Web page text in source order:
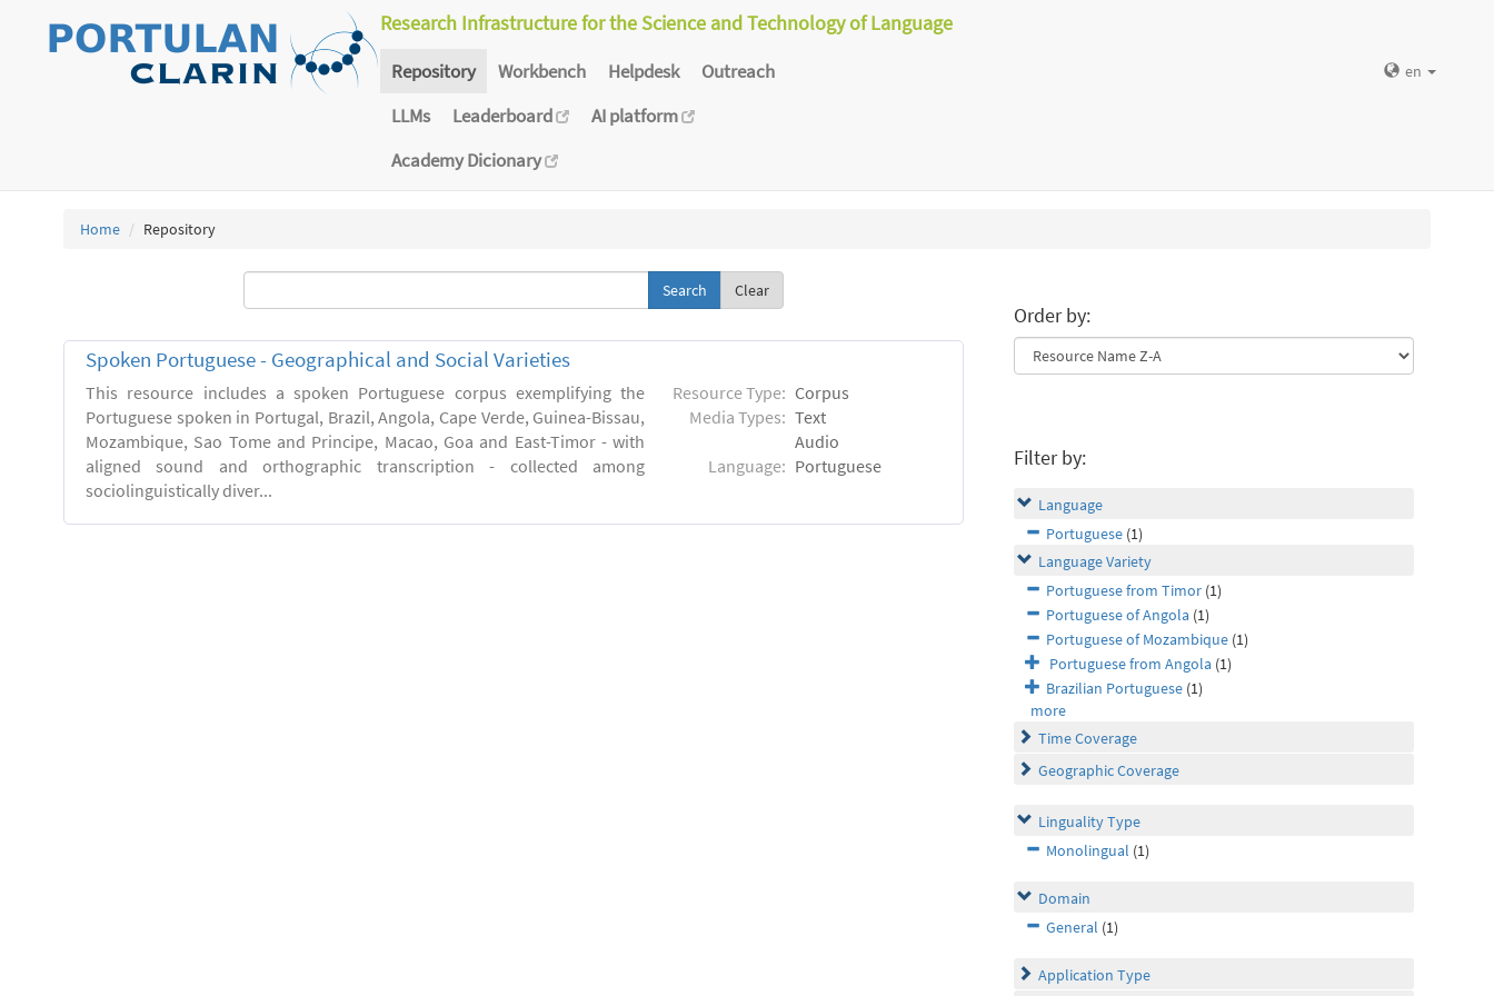
Research Infrastructure for the Science and Technology of Language
Repository Workbench Helpdesk
Outreach
LLMs
Leaderboard
AI platform
Academy Dicionary
en
Home Repository
Clear
Spoken Portuguese - Geographical and Social Varieties
This resource includes a spoken Portuguese corpus exemplifying the
Portuguese spoken in Portugal, Brazil, Angola, Cape Verde, Guinea-Bissau,
Mozambique, Sao Tome and Principe, Macao, Goa and East-Timor - with
aligned sound and orthographic transcription - collected among
sociolinguistically diver...
Resource Type: Corpus
Media Types: Text
Audio
Language: Portuguese
Order by:
Filter by:
Language
Portuguese (1)
Language Variety
Portuguese from Timor (1)
Portuguese of Angola (1)
Portuguese of Mozambique (1)
Portuguese from Angola (1)
Brazilian Portuguese (1)
more
Time Coverage
Geographic Coverage
Linguality Type
Monolingual (1)
Domain
General (1)
Application Type